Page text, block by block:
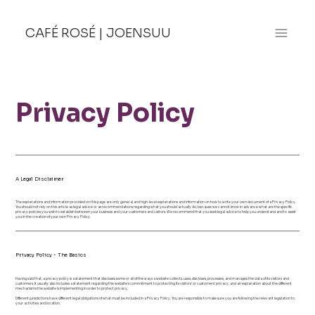
CAFÉ ROSÉ| JOENSUU
Privacy Policy
A Legal Disclaimer
The explanations and information provided on this page are only general and high-level explanations and information on how to write your own document of a Privacy Policy.
You should not rely on this article as legal advice or as recommendations regarding what you should actually do, because we cannot know in advance what are the specific
privacy policies you wish to establish between your business and your customers and visitors. We recommend that you seek legal advice to help you understand and to assist
you in the creation of your own Privacy Policy.
Privacy Policy - The Basics
Having said that, a privacy policy is a statement that discloses some or all of the ways a website collects, uses, discloses, processes, and manages the data of its visitors and
customers. It usually also includes a statement regarding the website’s commitment to protecting its visitors’ or customers’ privacy, and an explanation about the different
mechanisms the website is implementing in order to protect privacy.
Different jurisdictions have different legal obligations of what must be included in a Privacy Policy. You are responsible to make sure you are following the relevant legislation to
your activities and location.